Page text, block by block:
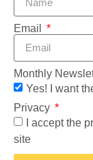
Email
Monthly
Yes! I want
Privacy
I accept the
site